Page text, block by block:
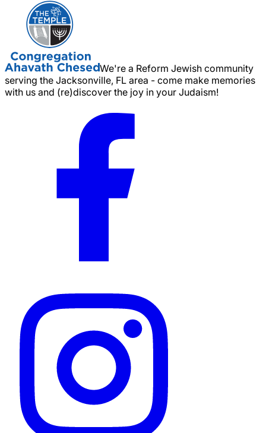
We're a Reform Jewish community
serving the Jacksonville, FL area - come make memories
with us and (re)discover the joy in your Judaism!